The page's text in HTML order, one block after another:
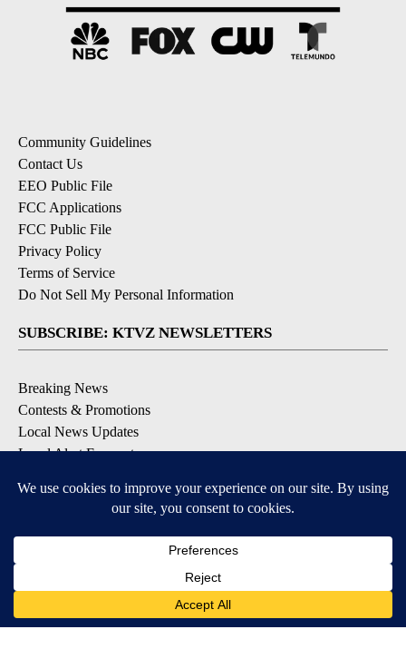
Community Guidelines
Contact Us
EEO Public File
FCC Applications
FCC Public File
Privacy Policy
Terms of Service
Do Not Sell My Personal Information
SUBSCRIBE: KTVZ NEWSLETTERS
Breaking News
Contests & Promotions
Local News Updates
Local Alert Forecast
DOWNLOAD: KTVZ APPS